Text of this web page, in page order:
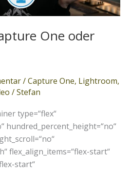
One oder
/Capture One, Lightroom,
/Stefan
type=“flex“
hundred_percent_height=“no“
flex_align_items=“flex-start“
start“